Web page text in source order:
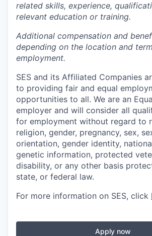
related skills, experience,
relevant education or training.
Additional compensation and
depending on the location and
employment.
SES and its Affiliated Companies
to providing fair and equal
opportunities to all. We are an
employer and will consider all
for employment without regard to
religion, gender, pregnancy, sex,
orientation, gender identity,
genetic information, protected
disability, or any other basis
state, or federal law.
For more information on SES, click
Apply now